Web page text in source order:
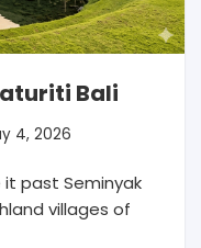
Bali
4, 2026
it past Seminyak
villages of